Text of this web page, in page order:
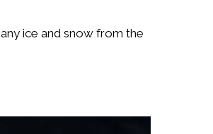
ice and snow from the